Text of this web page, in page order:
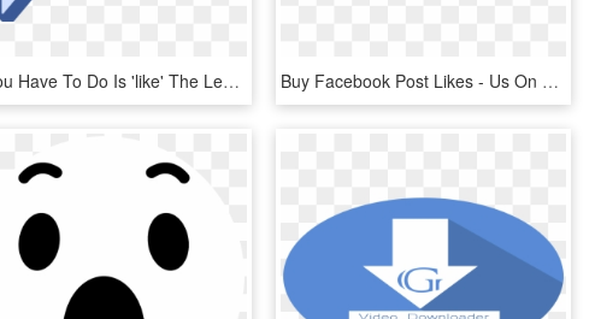
All You Have To Do Is 'like' The Learning And Beyond - Like Us On Facebook, HD Png Download Buy Facebook Post Likes - Us On Facebook, HD Png Download